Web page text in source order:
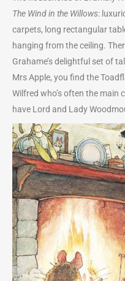
The Wind in the Willows:
carpets, long rectangular
hanging from the ceiling.
Grahame’s delightful set of
Mrs Apple, you find the
Wilfred who’s often the main
have Lord and Lady